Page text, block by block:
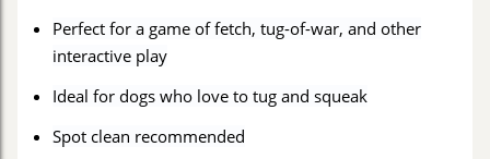
Perfect for a game of fetch, tug-of-war, and other
interactive play
Ideal for dogs who love to tug and squeak
Spot clean recommended